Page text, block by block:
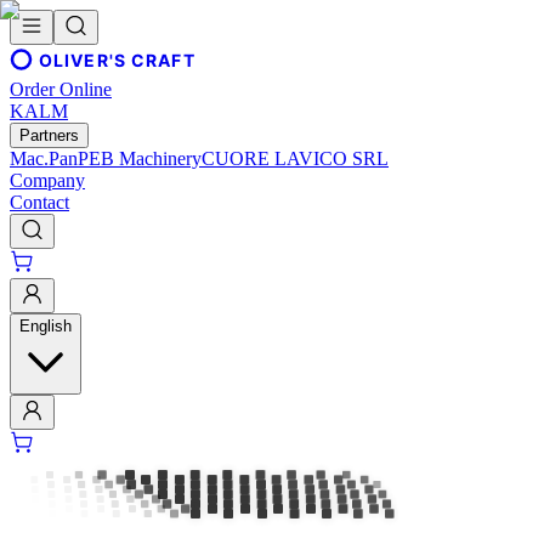
OLIVER'S CRAFT
Order Online
KALM
Partners
Mac.PanPEB MachineryCUORE LAVICO SRL
Company
Contact
English